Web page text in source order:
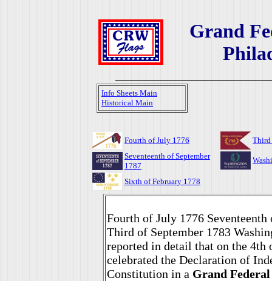
Grand
Info Sheets Main
Historical Main
Fourth of July 1776
Seventeenth of September
1787
Sixth of February 1778
Third
Fourth of July 1776
Third of September 1783
reported in detail that on the
celebrated the Declaration of
Constitution in a Grand Federal